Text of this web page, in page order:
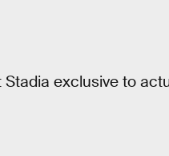
exclusive to